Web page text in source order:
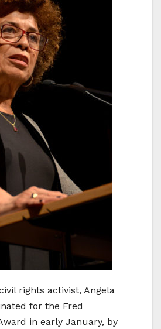
rights activist, Angela
for the Fred
in early January, by